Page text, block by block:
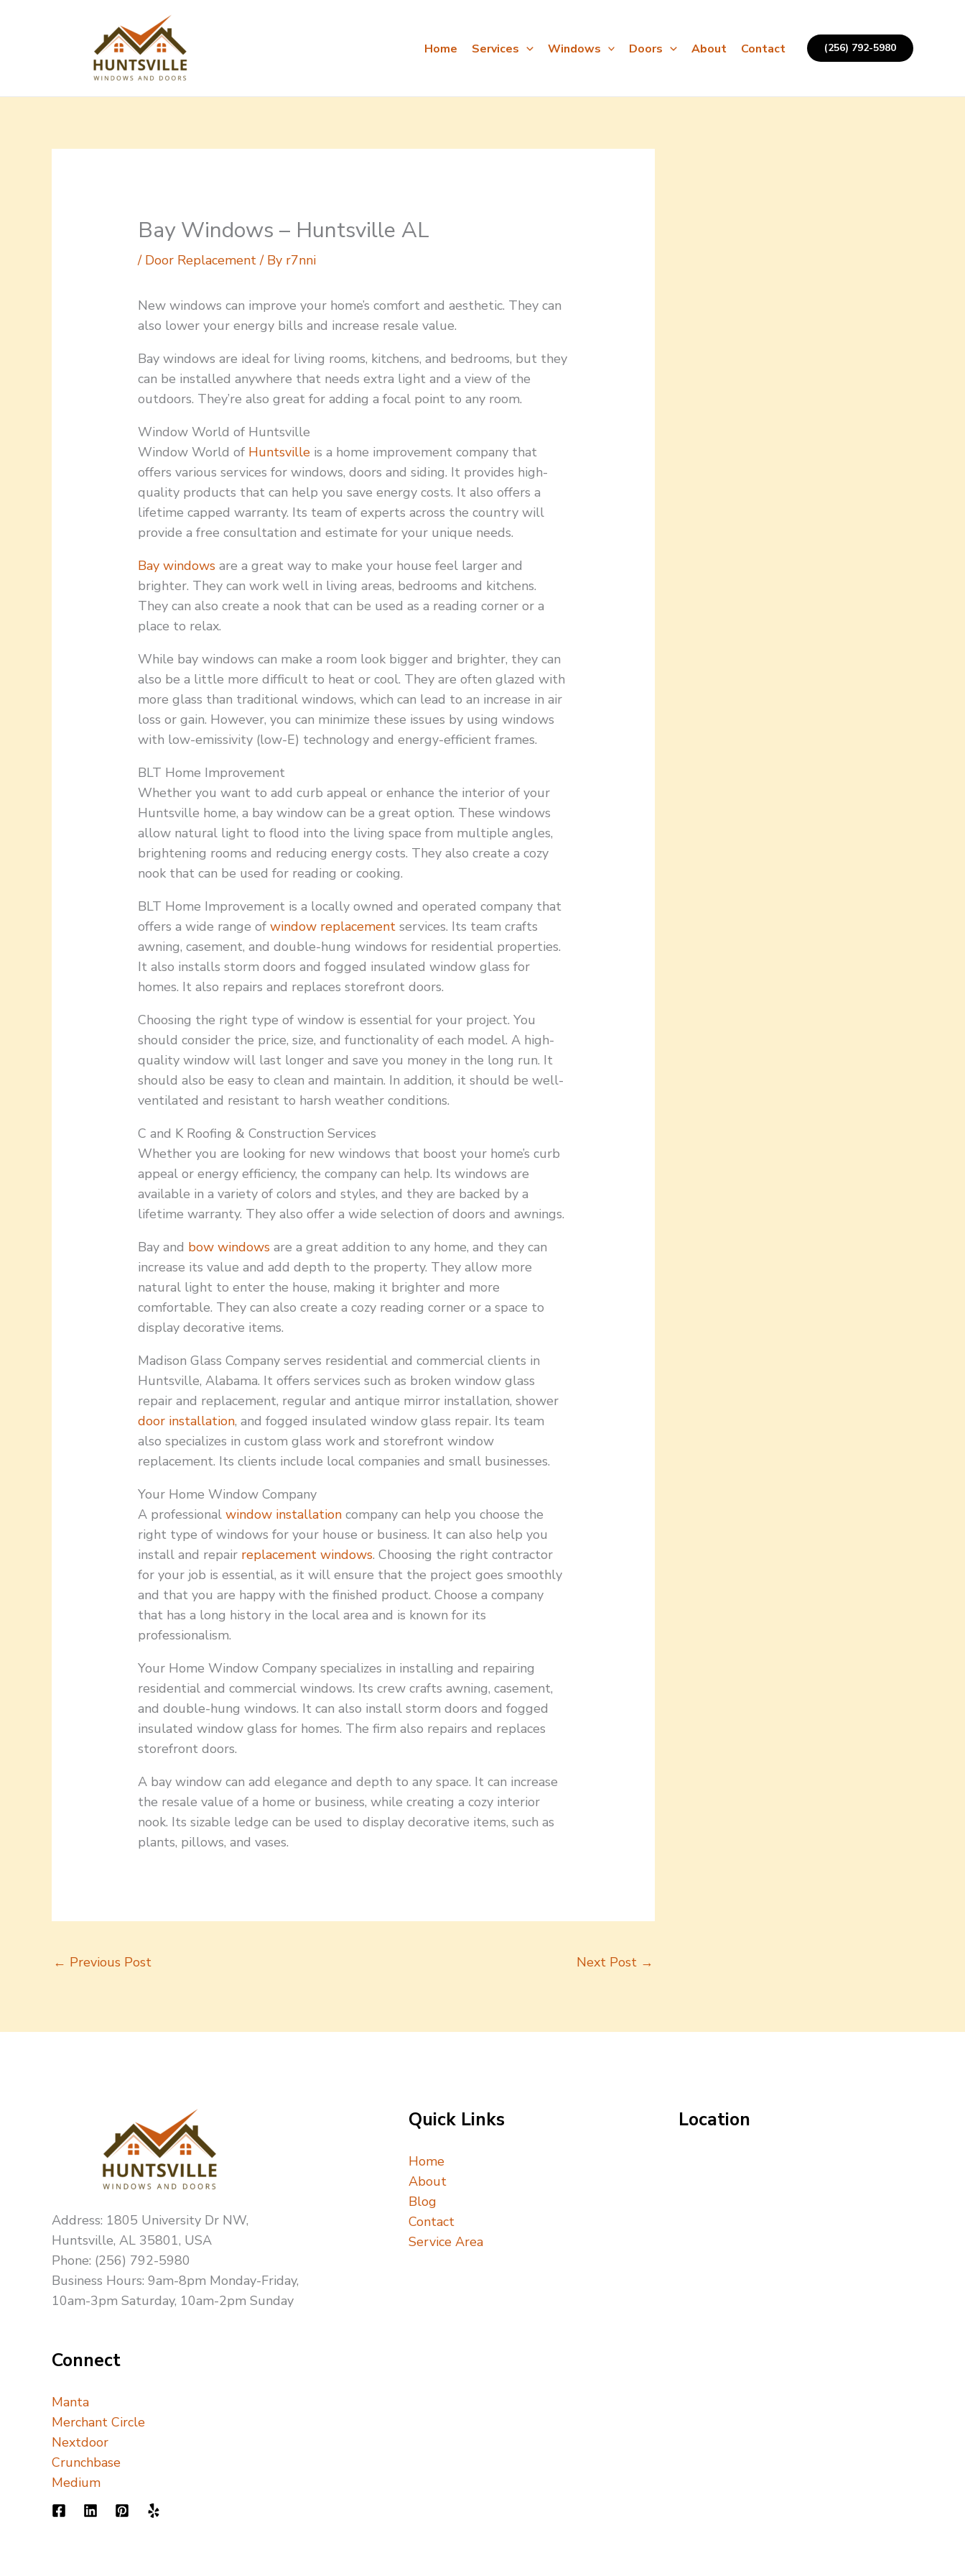
Home Services Windows Doors About Contact (256) 792-5980
Bay Windows – Huntsville AL
/ Door Replacement/ By r7nni
New windows can improve your home’s comfort and aesthetic. They can
also lower your energy bills and increase resale value.
Bay windows are ideal for living rooms, kitchens, and bedrooms, but they
can be installed anywhere that needs extra light and a view of the
outdoors. They’re also great for adding a focal point to any room.
Window World of Huntsville
Window World of Huntsville is a home improvement company that
offers various services for windows, doors and siding. It provides high-
quality products that can help you save energy costs. It also offers a
lifetime capped warranty. Its team of experts across the country will
provide a free consultation and estimate for your unique needs.
Bay windows are a great way to make your house feel larger and
brighter. They can work well in living areas, bedrooms and kitchens.
They can also create a nook that can be used as a reading corner or a
place to relax.
While bay windows can make a room look bigger and brighter, they can
also be a little more difficult to heat or cool. They are often glazed with
more glass than traditional windows, which can lead to an increase in air
loss or gain. However, you can minimize these issues by using windows
with low-emissivity (low-E) technology and energy-efficient frames.
BLT Home Improvement
Whether you want to add curb appeal or enhance the interior of your
Huntsville home, a bay window can be a great option. These windows
allow natural light to flood into the living space from multiple angles,
brightening rooms and reducing energy costs. They also create a cozy
nook that can be used for reading or cooking.
BLT Home Improvement is a locally owned and operated company that
offers a wide range ofwindow replacement services. Its team crafts
awning, casement, and double-hung windows for residential properties.
It also installs storm doors and fogged insulated window glass for
homes. It also repairs and replaces storefront doors.
Choosing the right type of window is essential for your project. You
should consider the price, size, and functionality of each model. A high-
quality window will last longer and save you money in the long run. It
should also be easy to clean and maintain. In addition, it should be well-
ventilated and resistant to harsh weather conditions.
C and K Roofing & Construction Services
Whether you are looking for new windows that boost your home’s curb
appeal or energy efficiency, the company can help. Its windows are
available in a variety of colors and styles, and they are backed by a
lifetime warranty. They also offer a wide selection of doors and awnings.
Bay and bow windows are a great addition to any home, and they can
increase its value and add depth to the property. They allow more
natural light to enter the house, making it brighter and more
comfortable. They can also create a cozy reading corner or a space to
display decorative items.
Madison Glass Company serves residential and commercial clients in
Huntsville, Alabama. It offers services such as broken window glass
repair and replacement, regular and antique mirror installation, shower
door installation, and fogged insulated window glass repair. Its team
also specializes in custom glass work and storefront window
replacement. Its clients include local companies and small businesses.
Your Home Window Company
A professionalwindow installation company can help you choose the
right type of windows for your house or business. It can also help you
install and repair replacement windows. Choosing the right contractor
for your job is essential, as it will ensure that the project goes smoothly
and that you are happy with the finished product. Choose a company
that has a long history in the local area and is known for its
professionalism.
Your Home Window Company specializes in installing and repairing
residential and commercial windows. Its crew crafts awning, casement,
and double-hung windows. It can also install storm doors and fogged
insulated window glass for homes. The firm also repairs and replaces
storefront doors.
A bay window can add elegance and depth to any space. It can increase
the resale value of a home or business, while creating a cozy interior
nook. Its sizable ledge can be used to display decorative items, such as
plants, pillows, and vases.
← Previous Post Next Post →
Address: 1805 University Dr NW,
Huntsville, AL 35801, USA
Phone: (256) 792-5980
Business Hours: 9am-8pm Monday-Friday,
10am-3pm Saturday, 10am-2pm Sunday
Connect
Manta
Merchant Circle
Nextdoor
Crunchbase
Medium
Quick Links
Home
About
Blog
Contact
Service Area
Location